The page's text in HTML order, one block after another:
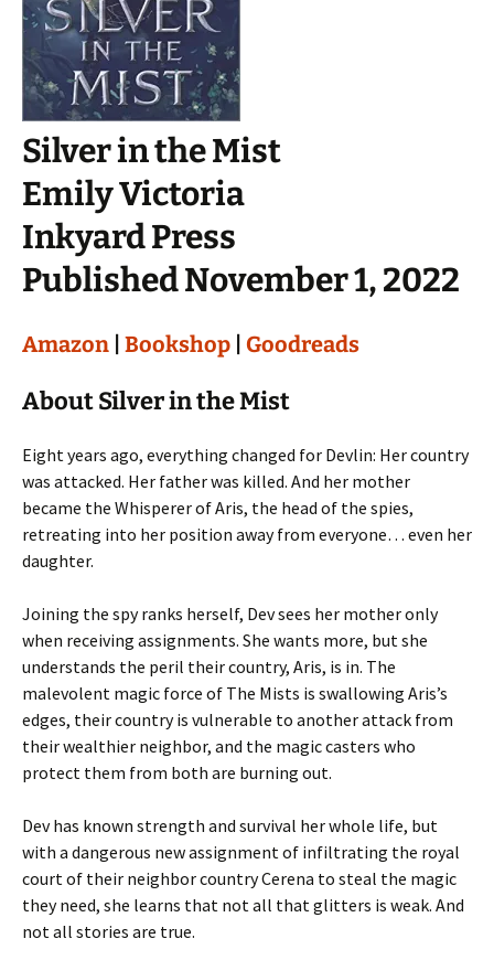
Silver in the Mist
Emily Victoria
Inkyard Press
Published November 1, 2022
Amazon Bookshop Goodreads
About Silver in the Mist
Eight years ago, everything changed for Devlin: Her country
was attacked. Her father was killed. And her mother
became the Whisperer of Aris, the head of the spies,
retreating into her position away from everyone… even her
daughter.
Joining the spy ranks herself, Dev sees her mother only
when receiving assignments. She wants more, but she
understands the peril their country, Aris, is in. The
malevolent magic force of The Mists is swallowing Aris’s
edges, their country is vulnerable to another attack from
their wealthier neighbor, and the magic casters who
protect them from both are burning out.
Dev has known strength and survival her whole life, but
with a dangerous new assignment of infiltrating the royal
court of their neighbor country Cerena to steal the magic
they need, she learns that not all that glitters is weak. And
not all stories are true.